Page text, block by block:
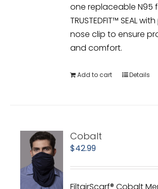
one replaceable N95
TRUSTEDFIT™ SEAL
nose clip to ensure
and comfort.
Add to cart Details
Cobalt
$42.99
FiltairScarf® Cobalt